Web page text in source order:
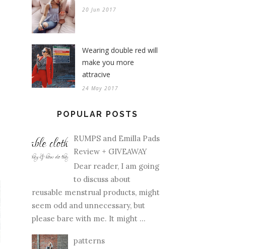
20 Jun 2017
Wearing double red will
make you more
attracive
24 May 2017
POPULAR POSTS
RUMPS and Emilla Pads
Review + GIVEAWAY
Dear reader, I am going
to discuss about
reusable menstrual products, might
seem odd and unnecessary, but
please bare with me. It might ...
patterns